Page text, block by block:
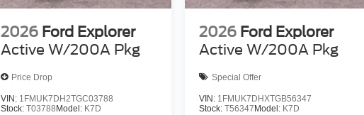
2026 Ford Explorer
Active W/200A Pkg
Price Drop
VIN: 1FMUK7DH2TGC03788
Stock:T03788 Model: K7D
2026 Ford Explorer
Active W/200A Pkg
Special Offer
VIN: 1FMUK7DHXTGB56347
Stock: T56347 Model: K7D